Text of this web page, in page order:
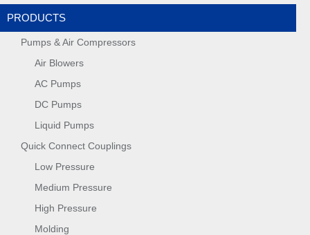
PRODUCTS
Pumps & Air Compressors
Air Blowers
AC Pumps
DC Pumps
Liquid Pumps
Quick Connect Couplings
Low Pressure
Medium Pressure
High Pressure
Molding